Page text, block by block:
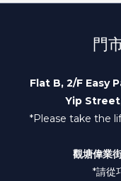
門
Flat B, 2/F Easy
Yip
*Please take the
觀塘偉業
*請從